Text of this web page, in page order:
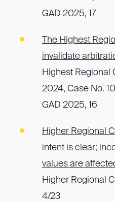
GAD 2025, 17
The Highest
invalidate
Highest Regional
2024, Case No.
GAD 2025, 16
Higher Regional
intent is clear;
values are
Higher Regional
4/23